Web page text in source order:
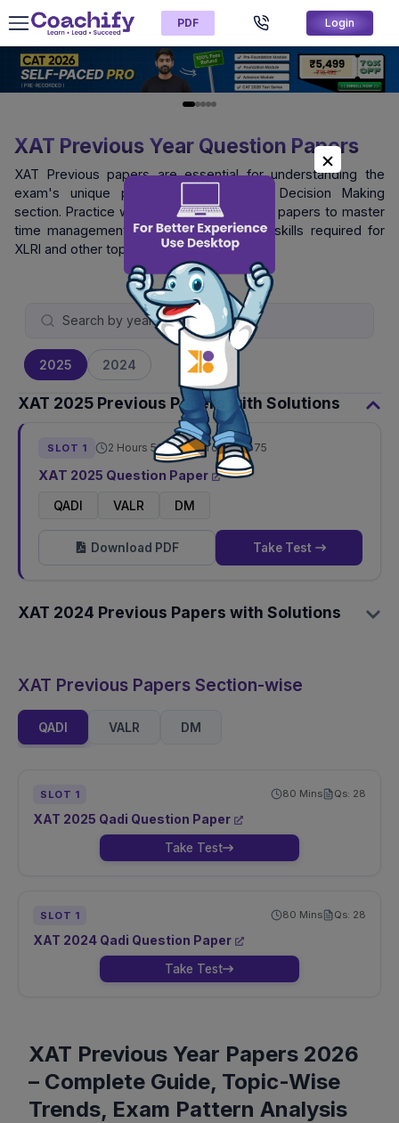
PDF Login
XAT Previous Year Question Papers
XAT Previous papers are essential for understanding the
exam's unique pattern, especially the Decision Making
section. Practice with official XAT question papers to master
time management and logical reasoning skills required for
XLRI and other top B-schools.
2025 2024
XAT 2025 Previous Papers with Solutions
SLOT 1 2 Hours 50 Mins Total Qs:75
XAT 2025 Question Paper
QADI
VALR DM
Download PDF Take Test
XAT 2024 Previous Papers with Solutions
XAT Previous Papers Section-wise
QADI VALR DM
SLOT 1 80 Mins Qs: 28
XAT 2025 Qadi Question Paper
Take Test
SLOT 1 80 Mins Qs: 28
XAT 2024 Qadi Question Paper
Take Test
XAT Previous Year Papers 2026
– Complete Guide, Topic-Wise
Trends, Exam Pattern Analysis